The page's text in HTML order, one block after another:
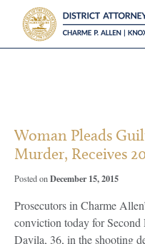
Woman Pleads
Murder, Receives
Posted onDecember 15, 2015
Prosecutors in Charme
conviction today for Second
Davila, 36, in the shooting